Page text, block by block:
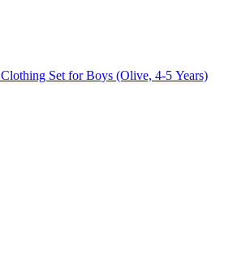
Set for Boys (Olive, 4-5 Years)